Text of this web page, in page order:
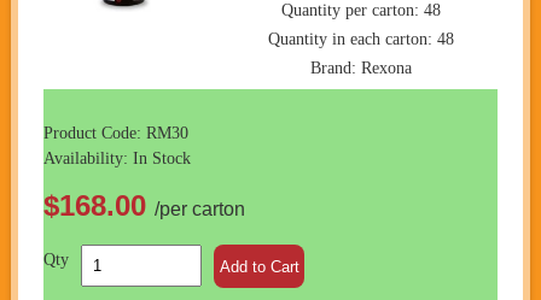
Quantity per carton: 48
Quantity in each carton: 48
Brand: Rexona
Product Code: RM30
Availability: In Stock
$168.00/per carton
Qty Add to Cart